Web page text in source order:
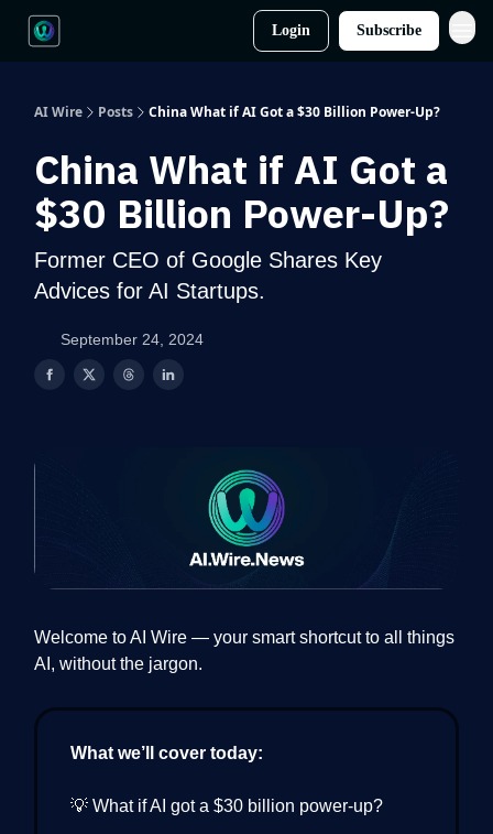
Login Subscribe
AI Wire Posts China What if AI Got a $30 Billion Power-Up?
China What if AI Got a
$30 Billion Power-Up?
Former CEO of Google Shares Key
Advices for AI Startups.
September 24, 2024
Welcome to AI Wire — your smart shortcut to all things
AI, without the jargon.
What we’ll cover today:
💡 What if AI got a $30 billion power-up?